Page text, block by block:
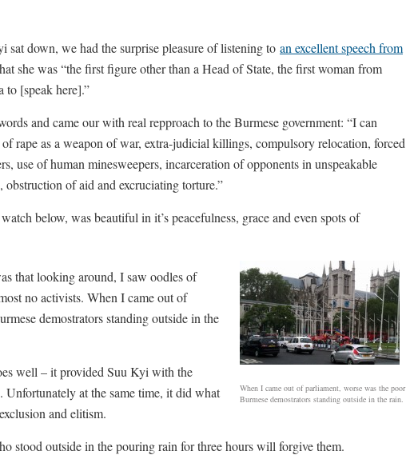
down, we had the surprise pleasure of listening to an excellent speech from
she was “the first figure other than a Head of State, the first woman from
to [speak here].”
and came our with real repproach to the Burmese government: “I can
rape as a weapon of war, extra-judicial killings, compulsory relocation, forced
use of human minesweepers, incarceration of opponents in unspeakable
of aid and excruciating torture.”
below, was beautiful in it’s peacefulness, grace and even spots of
When I came out of parliament, worse was the poor
Burmese demostrators standing outside in the rain.
that looking around, I saw oodles of
no activists. When I came out of
demostrators standing outside in the
well – it provided Suu Kyi with the
Unfortunately at the same time, it did what
and elitism.
stood outside in the pouring rain for three hours will forgive them.